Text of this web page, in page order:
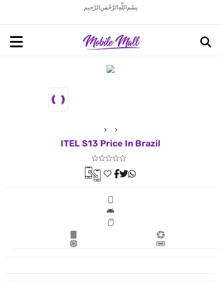
بِسْمِ اللَّهِ الرَّحْمَنِ الرَّحِيم
ITEL S13 Price In Brazil